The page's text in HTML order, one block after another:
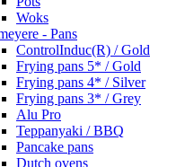
Woks
- Pans
ControlInduc(R) / Gold
Frying pans 5* / Gold
Frying pans 4* / Silver
Frying pans 3* / Grey
Alu Pro
Teppanyaki / BBQ
Pancake pans
Dutch ovens